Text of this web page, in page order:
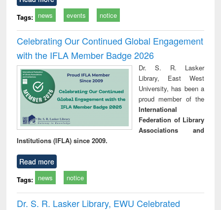
Tags: news events notice
Celebrating Our Continued Global Engagement
with the IFLA Member Badge 2026
Dr. S. R. Lasker
Library, East West
University, has been a
proud member of the
International
Federation of Library
Associations and
Institutions (IFLA) since 2009.
Read more
Tags: news notice
Dr. S. R. Lasker Library, EWU Celebrated